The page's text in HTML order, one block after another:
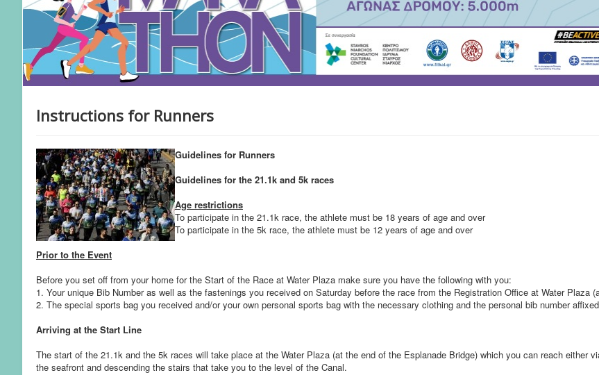
Instructions for Runners
Guidelines for Runners
Guidelines for the 21.1k and 5k races
Age restrictions
To participate in the 21.1k race, the athlete must be 18 years of age and over
To participate in the 5k race, the athlete must be 12 years of age and over
Prior to the Event
Before you set off from your home for the Start of the Race at Water Plaza make sure you have the following with you:
1. Your unique Bib Number as well as the fastenings you received on Saturday before the race from the Registration Office at Water Plaza
2. The special sports bag you received and/or your own personal sports bag with the necessary clothing and the personal bib number
Arriving at the Start Line
The start of the 21.1k and the 5k races will take place at the Water Plaza (at the end of the Esplanade Bridge) which you can reach either
the seafront and descending the stairs that take you to the level of the Canal.